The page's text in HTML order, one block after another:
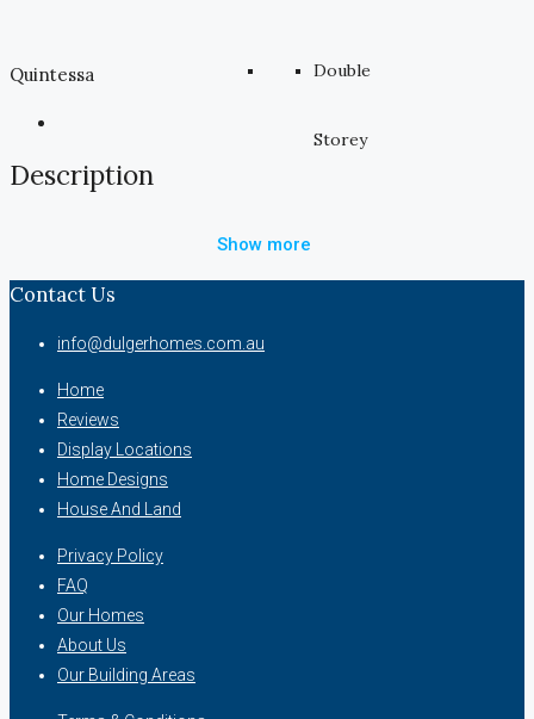
Double
Storey
Quintessa
Description
Show more
Contact Us
info@dulgerhomes.com.au
Home
Reviews
Display Locations
Home Designs
House And Land
Privacy Policy
FAQ
Our Homes
About Us
Our Building Areas